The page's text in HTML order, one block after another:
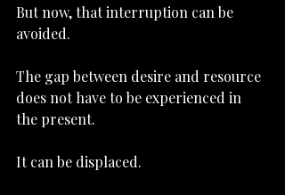
But now, that interruption can be
avoided.
The gap between desire and resource
does not have to be experienced in
the present.
It can be displaced.